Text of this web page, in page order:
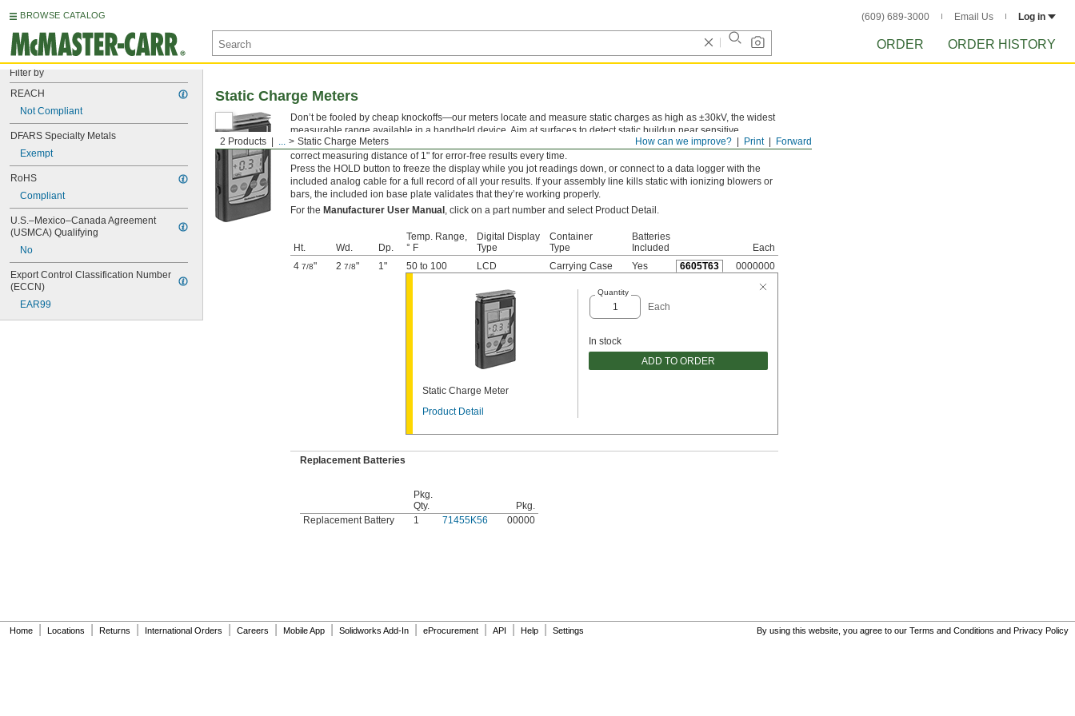
BROWSE CATALOG (609) 689-3000 Email Us Log in
ORDER ORDER HISTORY
Filter by
REACH
Not Compliant
DFARS Specialty Metals
Exempt
RoHS
Compliant
U.S.–Mexico–Canada Agreement
(USMCA) Qualifying
No
Export Control Classification Number
(ECCN)
EAR99
Forward
Print
How can we improve?
2 Products ... Static Charge Meters
Static Charge Meters
Don’t be fooled by cheap knockoffs—our meters locate and measure static charges as high as ±30kV, the widest
measurable range available in a handheld device. Aim at surfaces to detect static buildup near sensitive
electronics or flammable materials before it sparks a hazard. Dual LED guide lights overlap into a bullseye at the
correct measuring distance of 1" for error-free results every time.
Press the HOLD button to freeze the display while you jot readings down, or connect to a data logger with the
included analog cable for a full record of all your results. If your assembly line kills static with ionizing blowers or
bars, the included ion base plate validates that they’re working properly.
For the Manufacturer User Manual , click on a part number and select Product Detail.
Ht. Wd. Dp.
Temp. Range,
° F
Digital Display
Type
Container
Type
Batteries
Included
Each
4 7/8" 2 7/8" 1" 50 to 100 LCD Carrying Case Yes 6605T63 0000000
Static Charge Meter
Product Detail
Quantity
Each
In stock
ADD TO ORDER
Replacement Batteries
Pkg.
Qty.
Pkg.
Replacement Battery
1 71455K56 00000
Home Locations Returns International Orders Careers Mobile App Solidworks Add-In eProcurement API Help Settings By using this website, you agree to our Terms and Conditions and Privacy Policy